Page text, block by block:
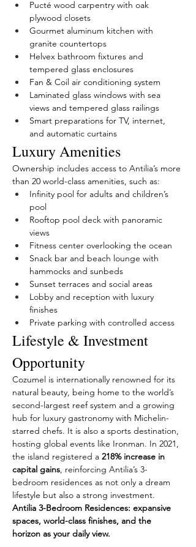
Pucté wood carpentry with oak
plywood closets
Gourmet aluminum kitchen with
granite countertops
Helvex bathroom fixtures and
tempered glass enclosures
Fan & Coil air conditioning system
Laminated glass windows with sea
views and tempered glass railings
Smart preparations for TV, internet,
and automatic curtains
Luxury Amenities
Ownership includes access to Antilia’s more
than 20 world-class amenities, such as:
Infinity pool for adults and children’s
pool
Rooftop pool deck with panoramic
views
Fitness center overlooking the ocean
Snack bar and beach lounge with
hammocks and sunbeds
Sunset terraces and social areas
Lobby and reception with luxury
finishes
Private parking with controlled access
Lifestyle & Investment
Opportunity
Cozumel is internationally renowned for its
natural beauty, being home to the world’s
second-largest reef system and a growing
hub for luxury gastronomy with Michelin-
starred chefs. It is also a sports destination,
hosting global events like Ironman. In 2021,
the island registered a 218% increase in
capital gains, reinforcing Antilia’s 3-
bedroom residences as not only a dream
lifestyle but also a strong investment.
Antilia 3-Bedroom Residences: expansive
spaces, world-class finishes, and the
horizon as your daily view.